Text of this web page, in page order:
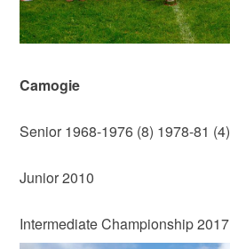
Camogie
Senior 1968-1976 (8) 1978-81 (4)
Junior 2010
Intermediate Championship 2017